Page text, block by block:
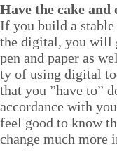
Have the cake and
If you build a sta­ble
the dig­i­tal, you will
pen and paper as
ty of using dig­i­tal
that you ”have to”
accor­dance with
feel good to know
change much more